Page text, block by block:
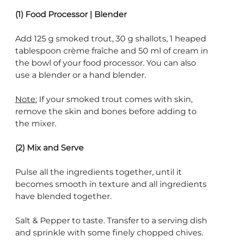
(1) Food Processor | Blender
Add 125 g smoked trout, 30 g shallots, 1 heaped
tablespoon crème fraîche and 50 ml of cream in
the bowl of your food processor. You can also
use a blender or a hand blender.
Note: If your smoked trout comes with skin,
remove the skin and bones before adding to
the mixer.
(2) Mix and Serve
Pulse all the ingredients together, until it
becomes smooth in texture and all ingredients
have blended together.
Salt & Pepper to taste. Transfer to a serving dish
and sprinkle with some finely chopped chives.